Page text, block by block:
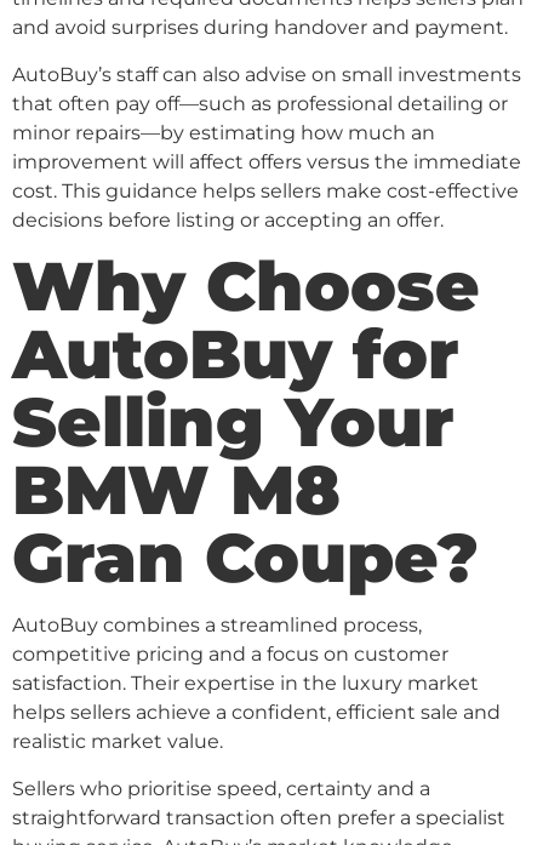
and avoid surprises during handover and payment.
AutoBuy’s staff can also advise on small investments
that often pay off—such as professional detailing or
minor repairs—by estimating how much an
improvement will affect offers versus the immediate
cost. This guidance helps sellers make cost-effective
decisions before listing or accepting an offer.
Why Choose
AutoBuy for
Selling Your
BMW M8
Gran Coupe?
AutoBuy combines a streamlined process,
competitive pricing and a focus on customer
satisfaction. Their expertise in the luxury market
helps sellers achieve a confident, efficient sale and
realistic market value.
Sellers who prioritise speed, certainty and a
straightforward transaction often prefer a specialist